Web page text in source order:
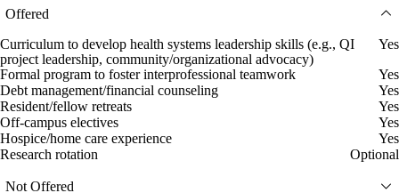
Offered
Curriculum to develop health systems leadership skills (e.g., QI
project leadership, community/organizational advocacy)
Yes
Formal program to foster interprofessional teamwork
Yes
Debt management/financial counseling
Yes
Resident/fellow retreats
Yes
Off-campus electives
Yes
Hospice/home care experience
Yes
Research rotation
Optional
Not Offered